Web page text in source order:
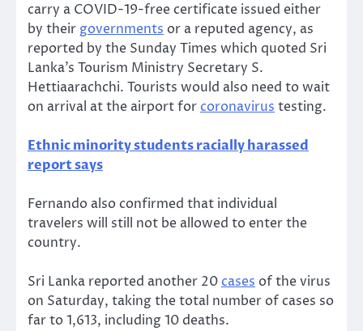
carry a COVID-19-free certificate issued either
by their governments or a reputed agency, as
reported by the Sunday Times which quoted Sri
Lanka’s Tourism Ministry Secretary S.
Hettiaarachchi. Tourists would also need to wait
on arrival at the airport for coronavirus testing.
Ethnic minority students racially harassed
report says
Fernando also confirmed that individual
travelers will still not be allowed to enter the
country.
Sri Lanka reported another 20 cases of the virus
on Saturday, taking the total number of cases so
far to 1,613, including 10 deaths.